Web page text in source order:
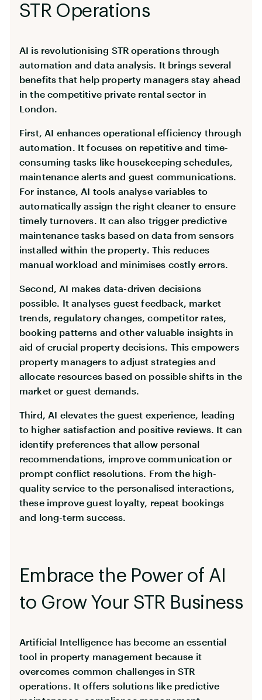
STR Operations
AI is revolutionising STR operations through
automation and data analysis. It brings several
benefits that help property managers stay ahead
in the competitive private rental sector in
London.
First, AI enhances operational efficiency through
automation. It focuses on repetitive and time-
consuming tasks like housekeeping schedules,
maintenance alerts and guest communications.
For instance, AI tools analyse variables to
automatically assign the right cleaner to ensure
timely turnovers. It can also trigger predictive
maintenance tasks based on data from sensors
installed within the property. This reduces
manual workload and minimises costly errors.
Second, AI makes data-driven decisions
possible. It analyses guest feedback, market
trends, regulatory changes, competitor rates,
booking patterns and other valuable insights in
aid of crucial property decisions. This empowers
property managers to adjust strategies and
allocate resources based on possible shifts in the
market or guest demands.
Third, AI elevates the guest experience, leading
to higher satisfaction and positive reviews. It can
identify preferences that allow personal
recommendations, improve communication or
prompt conflict resolutions. From the high-
quality service to the personalised interactions,
these improve guest loyalty, repeat bookings
and long-term success.
Embrace the Power of AI
to Grow Your STR Business
Artificial Intelligence has become an essential
tool in property management because it
overcomes common challenges in STR
operations. It offers solutions like predictive